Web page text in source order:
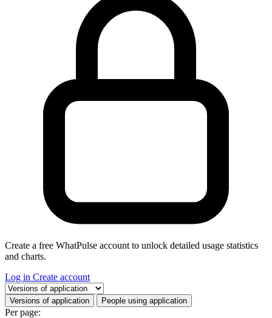
Create a free WhatPulse account to unlock detailed usage statistics
and charts.
Log in Create account
Select a tab
Versions of application People using application
Per page: